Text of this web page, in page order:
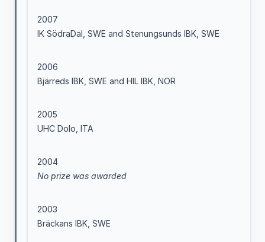
2007
IK SödraDal, SWE and Stenungsunds IBK, SWE
2006
Bjärreds IBK, SWE and HIL IBK, NOR
2005
UHC Dolo, ITA
2004
No prize was awarded
2003
Bräckans IBK, SWE